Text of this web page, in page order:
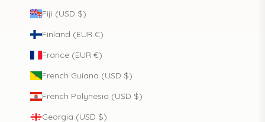
Fiji (USD $)
Finland (EUR €)
France (EUR €)
French Guiana (USD $)
French Polynesia (USD $)
Georgia (USD $)